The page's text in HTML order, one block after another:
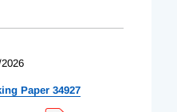
Paper 34927